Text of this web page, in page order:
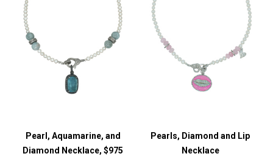
Pearl, Aquamarine, and
Diamond Necklace, $975
Pearls, Diamond and Lip
Necklace